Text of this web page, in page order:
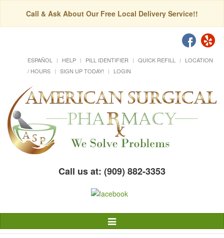
Call & Ask About Our Free Local Delivery Service!!
ESPAÑOL HELP PILL IDENTIFIER QUICK REFILL
LOCATION
/ HOURS
SIGN UP TODAY! LOGIN
Call us at: (909) 882-3353
Toggle
Navigation